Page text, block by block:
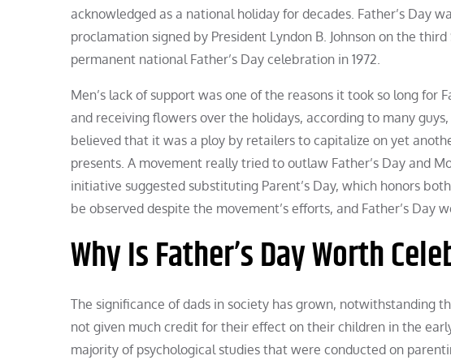
acknowledged as a national holiday for decades. Father’s Day
proclamation signed by President Lyndon B. Johnson on the
permanent national Father’s Day celebration in 1972.
Men’s lack of support was one of the reasons it took so long for
and receiving flowers over the holidays, according to many
believed that it was a ploy by retailers to capitalize on yet
presents. A movement really tried to outlaw Father’s Day and
initiative suggested substituting Parent’s Day, which honors
be observed despite the movement’s efforts, and Father’s Day
Why Is Father’s Day Worth
The significance of dads in society has grown, notwithstanding
not given much credit for their effect on their children in the
majority of psychological studies that were conducted on